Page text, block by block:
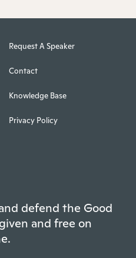
Request A Speaker
Contact
Knowledge Base
Privacy Policy
defend the Good
and free on